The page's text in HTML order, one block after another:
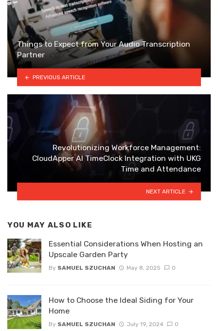
Things to Expect from Your Audio Transcription
Partner
PREVIOUS ARTICLE
Revolutionizing Workforce Management:
CloudApper AI TimeClock Integration with UKG
Time and Attendance
NEXT ARTICLE
YOU MAY ALSO LIKE
Essential Considerations When Hosting an
Upscale Garden Party
By SAMUEL SZUCHAN May 8, 2025 0
How to Choose the Ideal Siding for Your
Home
By SAMUEL SZUCHAN July 19, 2024 0